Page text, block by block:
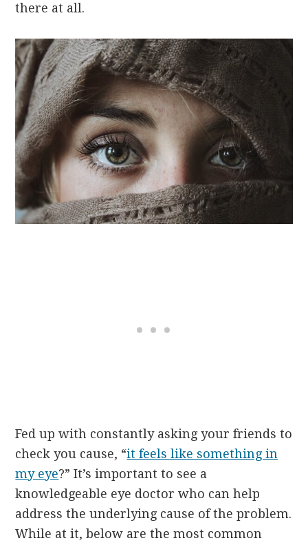
there at all.
Fed up with constantly asking your friends to
check you cause, “it feels like something in
my eye?” It’s important to see a
knowledgeable eye doctor who can help
address the underlying cause of the problem.
While at it, below are the most common